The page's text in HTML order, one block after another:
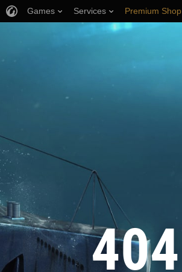
404
Games Services Premium Shop
Player Support